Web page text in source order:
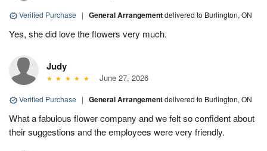
Verified Purchase | General Arrangementdelivered to Burlington, ON
Yes, she did love the flowers very much.
Judy
June 27, 2026
Verified Purchase | General Arrangementdelivered to Burlington, ON
What a fabulous flower company and we felt so confident about
their suggestions and the employees were very friendly.